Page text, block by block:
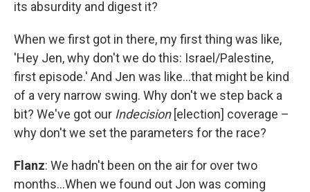
its absurdity and digest it?
When we first got in there, my first thing was like,
'Hey Jen, why don't we do this: Israel/Palestine,
first episode.' And Jen was like…that might be kind
of a very narrow swing. Why don't we step back a
bit? We've got our Indecision[election] coverage –
why don't we set the parameters for the race?
Flanz: We hadn't been on the air for over two
months…When we found out Jon was coming